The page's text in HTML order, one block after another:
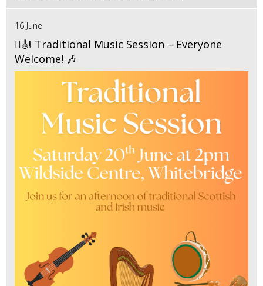
16 June
🪉🎻 Traditional Music Session – Everyone
Welcome! 🎶